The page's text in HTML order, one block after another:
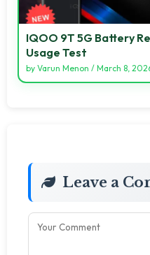
IQOO 9T 5G Battery
Usage Test
by Varun Menon / March 8,
Leave a